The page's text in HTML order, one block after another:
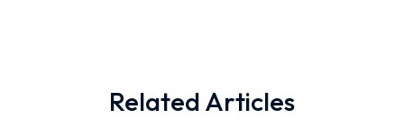
Related Articles